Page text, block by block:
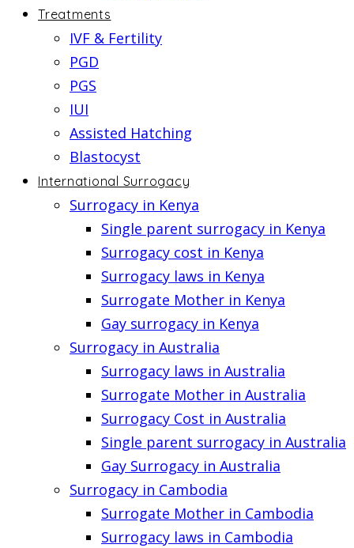
Treatments
IVF & Fertility
PGD
PGS
IUI
Assisted Hatching
Blastocyst
International Surrogacy
Surrogacy in Kenya
Single parent surrogacy in Kenya
Surrogacy cost in Kenya
Surrogacy laws in Kenya
Surrogate Mother in Kenya
Gay surrogacy in Kenya
Surrogacy in Australia
Surrogacy laws in Australia
Surrogate Mother in Australia
Surrogacy Cost in Australia
Single parent surrogacy in Australia
Gay Surrogacy in Australia
Surrogacy in Cambodia
Surrogate Mother in Cambodia
Surrogacy laws in Cambodia